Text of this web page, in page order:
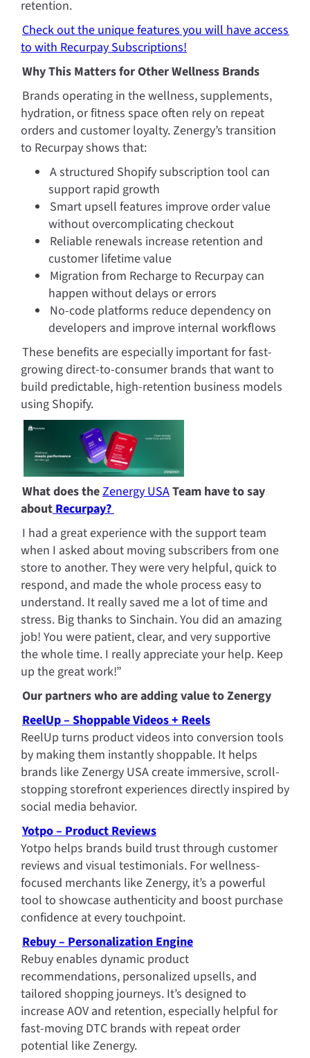
retention.
Check out the unique features you will have access
to with Recurpay Subscriptions!
Why This Matters for Other Wellness Brands
Brands operating in the wellness, supplements,
hydration, or fitness space often rely on repeat
orders and customer loyalty. Zenergy’s transition
to Recurpay shows that:
A structured Shopify subscription tool can
support rapid growth
Smart upsell features improve order value
without overcomplicating checkout
Reliable renewals increase retention and
customer lifetime value
Migration from Recharge to Recurpay can
happen without delays or errors
No-code platforms reduce dependency on
developers and improve internal workflows
These benefits are especially important for fast-
growing direct-to-consumer brands that want to
build predictable, high-retention business models
using Shopify.
What does the Zenergy USA Team have to say
about Recurpay?
I had a great experience with the support team
when I asked about moving subscribers from one
store to another. They were very helpful, quick to
respond, and made the whole process easy to
understand. It really saved me a lot of time and
stress. Big thanks to Sinchain. You did an amazing
job! You were patient, clear, and very supportive
the whole time. I really appreciate your help. Keep
up the great work!”
Our partners who are adding value to Zenergy
ReelUp – Shoppable Videos + Reels
ReelUp turns product videos into conversion tools
by making them instantly shoppable. It helps
brands like Zenergy USA create immersive, scroll-
stopping storefront experiences directly inspired by
social media behavior.
Yotpo – Product Reviews
Yotpo helps brands build trust through customer
reviews and visual testimonials. For wellness-
focused merchants like Zenergy, it’s a powerful
tool to showcase authenticity and boost purchase
confidence at every touchpoint.
Rebuy – Personalization Engine
Rebuy enables dynamic product
recommendations, personalized upsells, and
tailored shopping journeys. It’s designed to
increase AOV and retention, especially helpful for
fast-moving DTC brands with repeat order
potential like Zenergy.